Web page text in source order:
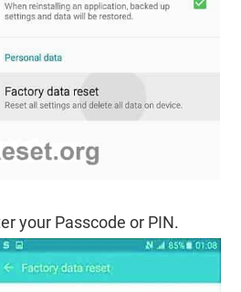
your Passcode or PIN.